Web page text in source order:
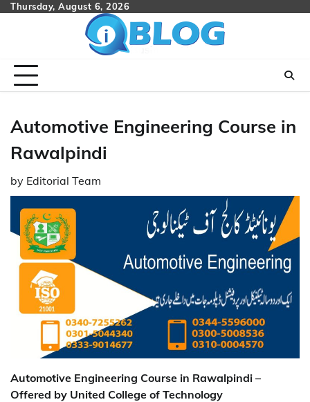
SkipThursday, August 6, 2026
Automotive Engineering Course in
Rawalpindi
by Editorial Team
Automotive Engineering Course in Rawalpindi –
Offered by United College of Technology